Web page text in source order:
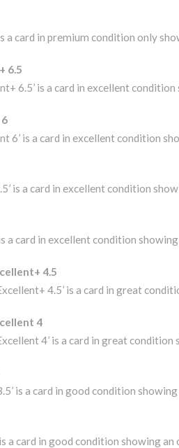
a card in premium condition only
6.5
6.5’ is a card in excellent
6’ is a card in excellent condition
is a card in excellent condition
is a card in excellent condition
4.5
4.5’ is a card in great
4
4’ is a card in great
is a card in good condition
is a card in good condition showing